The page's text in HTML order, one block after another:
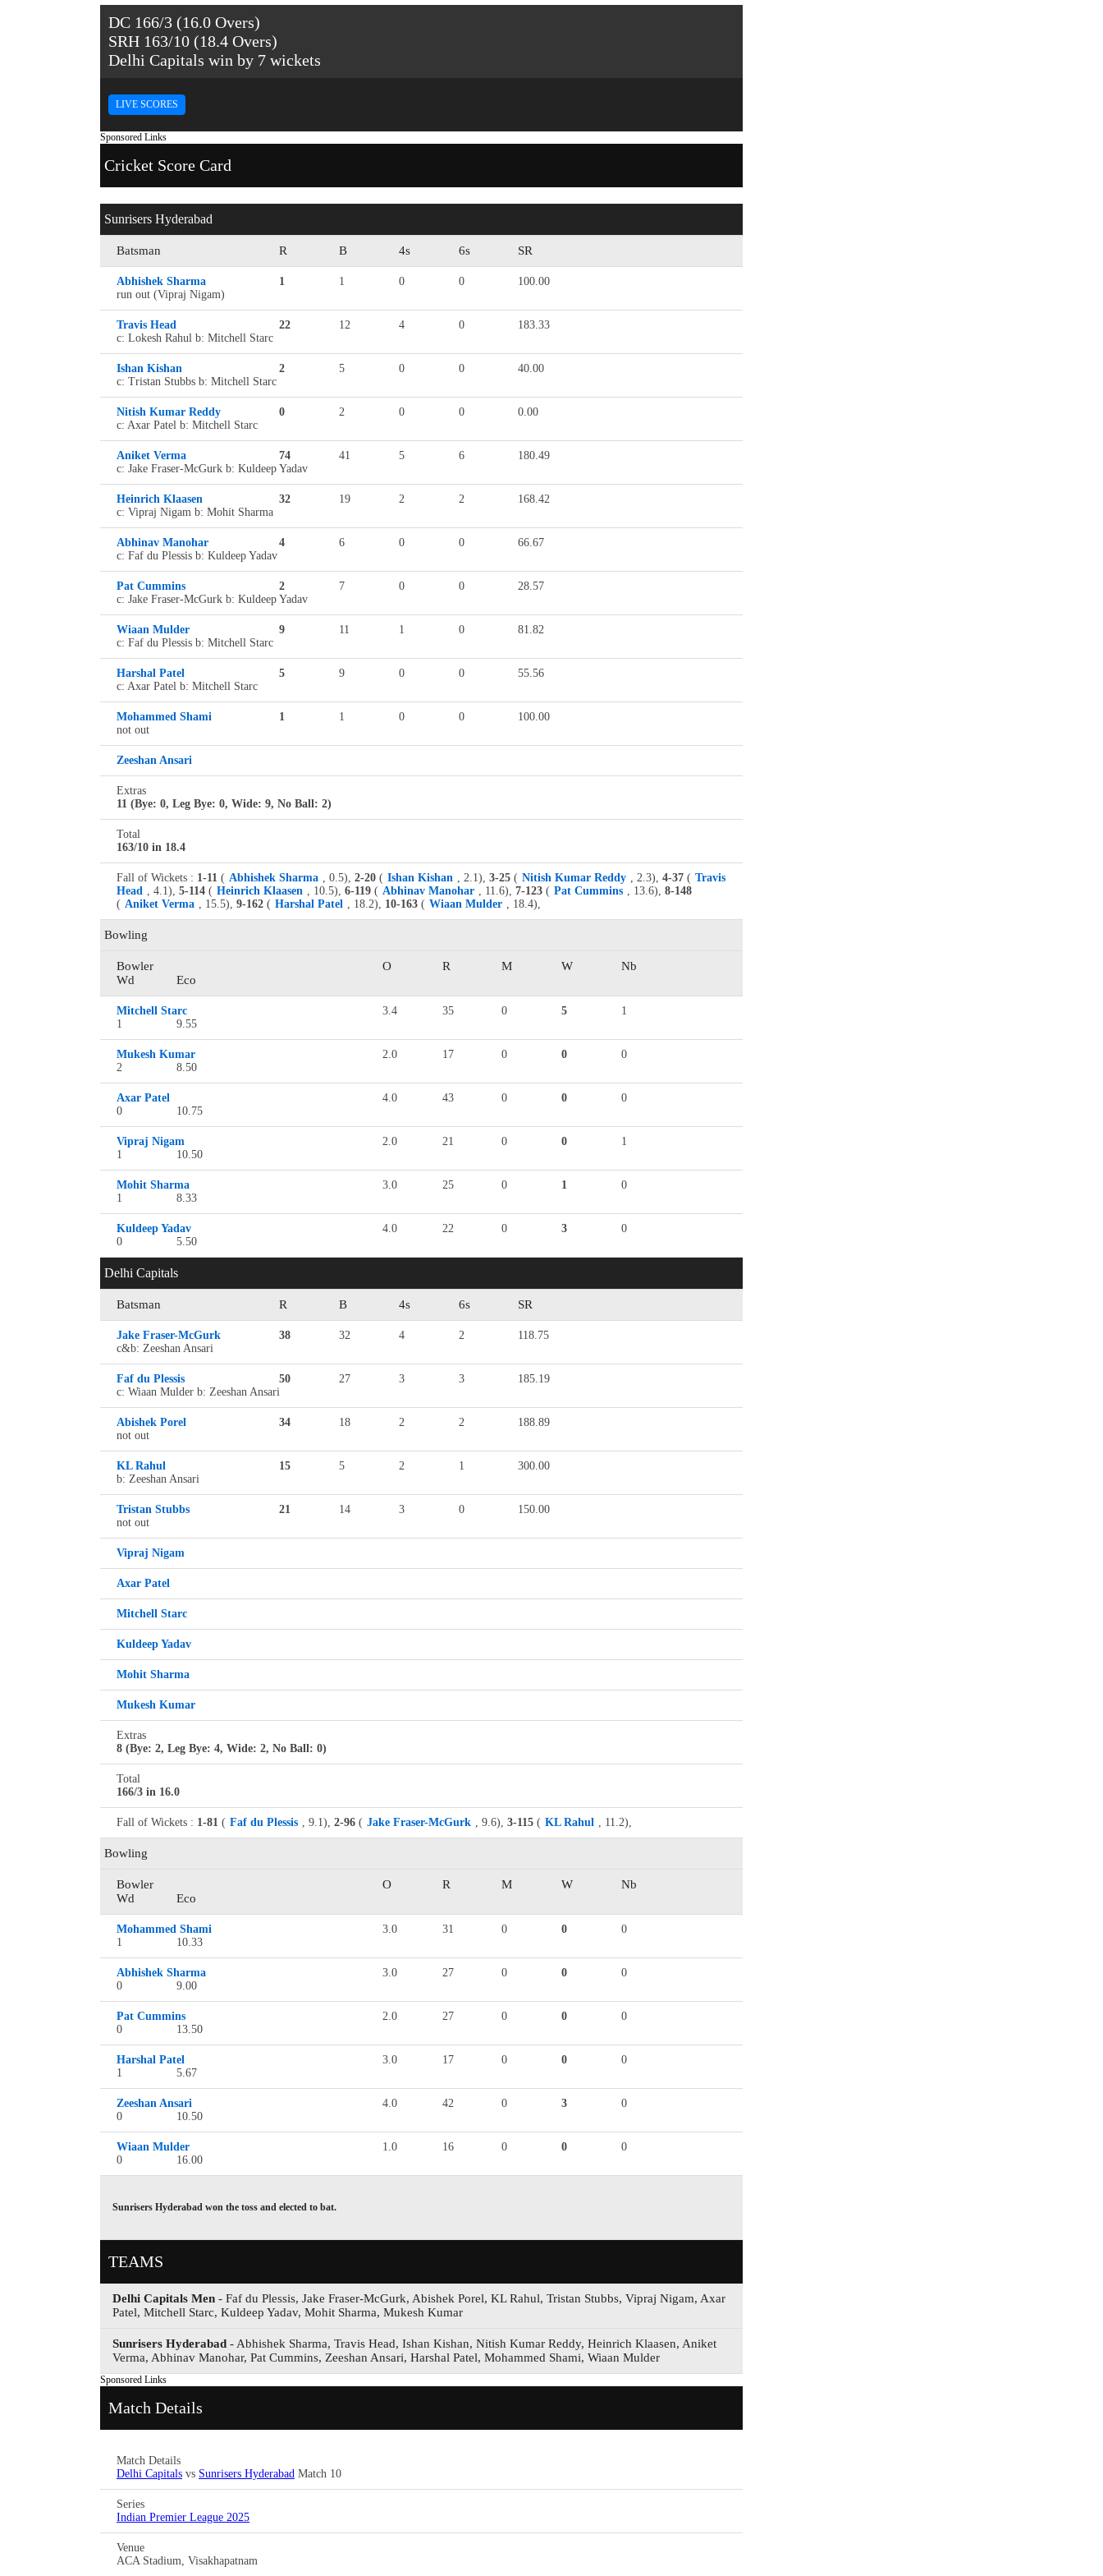
DC 166/3 (16.0 Overs)
SRH 163/10 (18.4 Overs)
Delhi Capitals win by 7 wickets
LIVE SCORES
Sponsored Links
Cricket Score Card
Sunrisers Hyderabad
Batsman R B 4s 6s SR
Abhishek Sharma 1 1 0 0
100.00
run out (Vipraj Nigam)
Travis Head 22 12 4 0
183.33
c: Lokesh Rahul b: Mitchell Starc
Ishan Kishan 2 5 0 0
40.00
c: Tristan Stubbs b: Mitchell Starc
Nitish Kumar Reddy 0 2 0 0
0.00
c: Axar Patel b: Mitchell Starc
Aniket Verma 74 41 5 6
180.49
c: Jake Fraser-McGurk b: Kuldeep Yadav
Heinrich Klaasen 32 19 2 2
168.42
c: Vipraj Nigam b: Mohit Sharma
Abhinav Manohar 4 6 0 0
66.67
c: Faf du Plessis b: Kuldeep Yadav
Pat Cummins 2 7 0 0
28.57
c: Jake Fraser-McGurk b: Kuldeep Yadav
Wiaan Mulder 9 11 1 0
81.82
c: Faf du Plessis b: Mitchell Starc
Harshal Patel 5 9 0 0
55.56
c: Axar Patel b: Mitchell Starc
Mohammed Shami 1 1 0 0
100.00
not out
Zeeshan Ansari
Extras
11 (Bye: 0, Leg Bye: 0, Wide: 9, No Ball: 2)
Total
163/10 in 18.4
Fall of Wickets : 1-11 ( Abhishek Sharma , 0.5), 2-20 ( Ishan Kishan , 2.1), 3-25 ( Nitish Kumar Reddy , 2.3), 4-37 ( Travis
Head , 4.1), 5-114 ( Heinrich Klaasen , 10.5), 6-119 ( Abhinav Manohar , 11.6), 7-123 ( Pat Cummins , 13.6), 8-148
( Aniket Verma , 15.5), 9-162 ( Harshal Patel , 18.2), 10-163 ( Wiaan Mulder , 18.4),
Bowling
Bowler O R M W
Nb
Wd
Eco
Mitchell Starc 3.4 35 0 5
1
1
9.55
Mukesh Kumar 2.0 17 0 0
0
2
8.50
Axar Patel 4.0 43 0 0
0
0
10.75
Vipraj Nigam 2.0 21 0 0
1
1
10.50
Mohit Sharma 3.0 25 0 1
0
1
8.33
Kuldeep Yadav 4.0 22 0 3
0
0
5.50
Delhi Capitals
Batsman R B 4s 6s SR
Jake Fraser-McGurk 38 32 4 2
118.75
c&b: Zeeshan Ansari
Faf du Plessis 50 27 3 3
185.19
c: Wiaan Mulder b: Zeeshan Ansari
Abishek Porel 34 18 2 2
188.89
not out
KL Rahul 15 5 2 1
300.00
b: Zeeshan Ansari
Tristan Stubbs 21 14 3 0
150.00
not out
Vipraj Nigam
Axar Patel
Mitchell Starc
Kuldeep Yadav
Mohit Sharma
Mukesh Kumar
Extras
8 (Bye: 2, Leg Bye: 4, Wide: 2, No Ball: 0)
Total
166/3 in 16.0
Fall of Wickets : 1-81 ( Faf du Plessis , 9.1), 2-96 ( Jake Fraser-McGurk , 9.6), 3-115 ( KL Rahul , 11.2),
Bowling
Bowler O R M W
Nb
Wd
Eco
Mohammed Shami 3.0 31 0 0
0
1
10.33
Abhishek Sharma 3.0 27 0 0
0
0
9.00
Pat Cummins 2.0 27 0 0
0
0
13.50
Harshal Patel 3.0 17 0 0
0
1
5.67
Zeeshan Ansari 4.0 42 0 3
0
0
10.50
Wiaan Mulder 1.0 16 0 0
0
0
16.00
Sunrisers Hyderabad won the toss and elected to bat.
TEAMS
Delhi Capitals Men - Faf du Plessis, Jake Fraser-McGurk, Abishek Porel, KL Rahul, Tristan Stubbs, Vipraj Nigam, Axar
Patel, Mitchell Starc, Kuldeep Yadav, Mohit Sharma, Mukesh Kumar
Sunrisers Hyderabad - Abhishek Sharma, Travis Head, Ishan Kishan, Nitish Kumar Reddy, Heinrich Klaasen, Aniket
Verma, Abhinav Manohar, Pat Cummins, Zeeshan Ansari, Harshal Patel, Mohammed Shami, Wiaan Mulder
Sponsored Links
Match Details
Match Details
Delhi Capitals vs Sunrisers Hyderabad Match 10
Series
Indian Premier League 2025
Venue
ACA Stadium, Visakhapatnam